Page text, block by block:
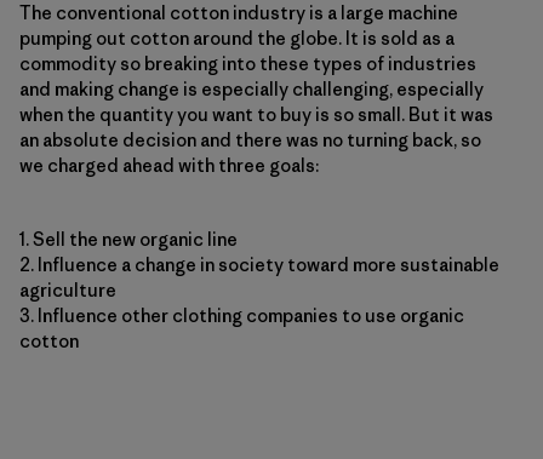
The conventional cotton industry is a large machine
pumping out cotton around the globe. It is sold as a
commodity so breaking into these types of industries
and making change is especially challenging, especially
when the quantity you want to buy is so small. But it was
an absolute decision and there was no turning back, so
we charged ahead with three goals:
1. Sell the new organic line
2. Influence a change in society toward more sustainable
agriculture
3. Influence other clothing companies to use organic
cotton